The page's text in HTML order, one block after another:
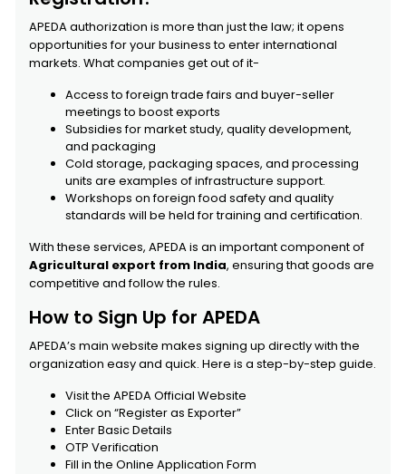
APEDA authorization is more than just the law; it opens
opportunities for your business to enter international
markets. What companies get out of it-
Access to foreign trade fairs and buyer-seller
meetings to boost exports
Subsidies for market study, quality development,
and packaging
Cold storage, packaging spaces, and processing
units are examples of infrastructure support.
Workshops on foreign food safety and quality
standards will be held for training and certification.
With these services, APEDA is an important component of
Agricultural export from India, ensuring that goods are
competitive and follow the rules.
How to Sign Up for APEDA
APEDA’s main website makes signing up directly with the
organization easy and quick. Here is a step-by-step guide.
Visit the APEDA Official Website
Click on “Register as Exporter”
Enter Basic Details
OTP Verification
Fill in the Online Application Form